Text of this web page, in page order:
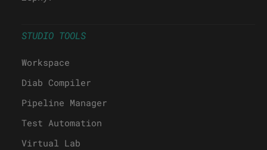
STUDIO TOOLS
Workspace
Diab Compiler
Pipeline Manager
Test Automation
Virtual Lab